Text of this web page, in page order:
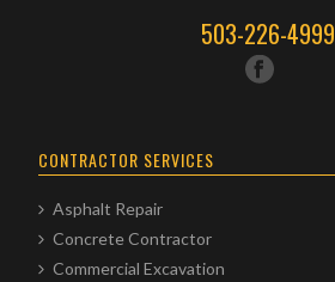
503-226-4999
CONTRACTOR SERVICES
Asphalt Repair
Concrete Contractor
Commercial Excavation